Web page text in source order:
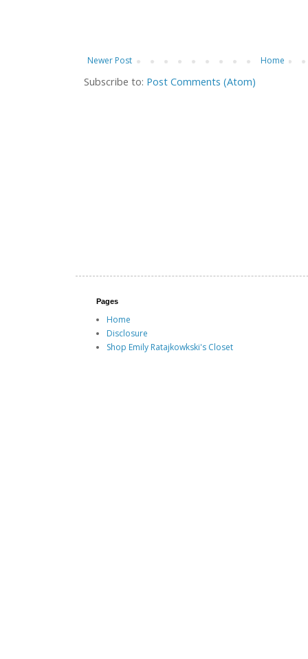
Newer Post Home
Subscribe to: Post Comments (Atom)
Pages
Home
Disclosure
Shop Emily Ratajkowkski's Closet